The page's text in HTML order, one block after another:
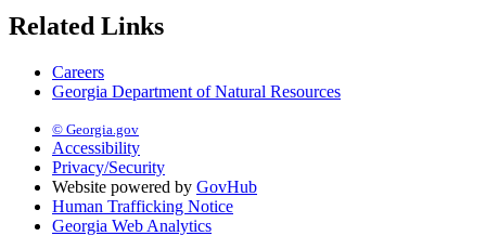
Related Links
Careers
Georgia Department of Natural Resources
© Georgia.gov
Accessibility
Privacy/Security
Website powered by GovHub
Human Trafficking Notice
Georgia Web Analytics